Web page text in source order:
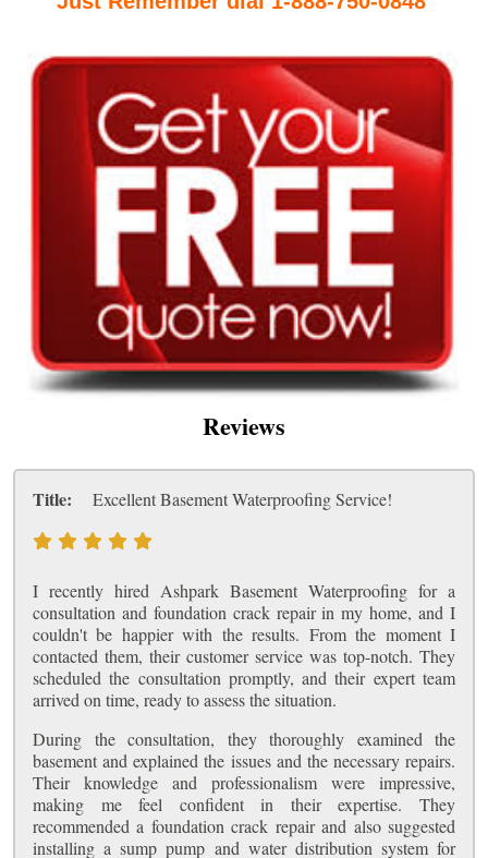
Reviews
Title: Excellent Basement Waterproofing Service!
I recently hired Ashpark Basement Waterproofing for a
consultation and foundation crack repair in my home, and I
couldn't be happier with the results. From the moment I
contacted them, their customer service was top-notch. They
scheduled the consultation promptly, and their expert team
arrived on time, ready to assess the situation.
During the consultation, they thoroughly examined the
basement and explained the issues and the necessary repairs.
Their knowledge and professionalism were impressive,
making me feel confident in their expertise. They
recommended a foundation crack repair and also suggested
installing a sump pump and water distribution system for